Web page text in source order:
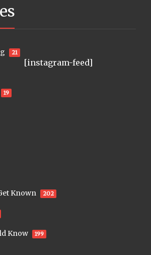
21
19
Known 202
Know 199
[instagram-feed]